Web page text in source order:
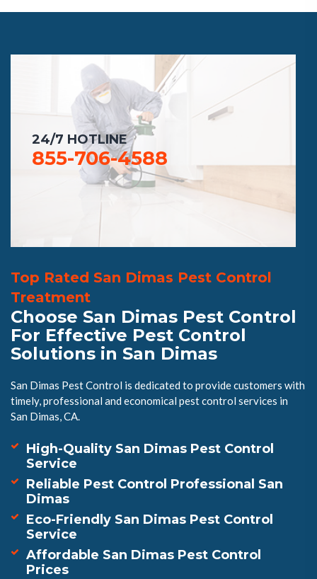
24/7 HOTLINE
855-706-4588
Top Rated San Dimas Pest Control
Treatment
Choose San Dimas Pest Control
For Effective Pest Control
Solutions in San Dimas
San Dimas Pest Control is dedicated to provide customers with
timely, professional and economical pest control services in
San Dimas, CA.
High-Quality San Dimas Pest Control
Service
Reliable Pest Control Professional San
Dimas
Eco-Friendly San Dimas Pest Control
Service
Affordable San Dimas Pest Control
Prices